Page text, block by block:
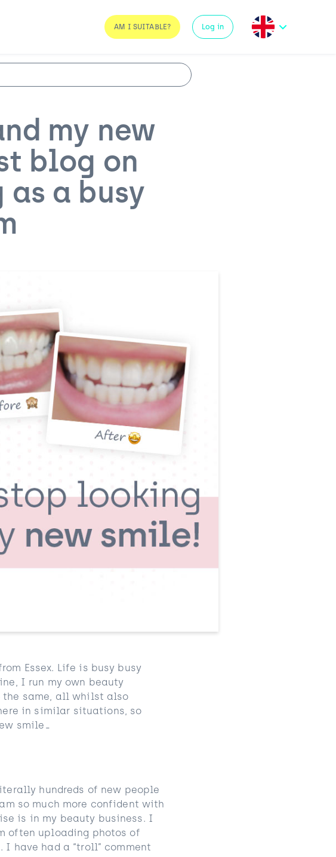
AM I SUITABLE? Log in
my new
blog on
a busy
Essex. Life is busy busy
I run my own beauty
the same, all whilst also
in similar situations, so
smile…
hundreds of new people
so much more confident with
is in my beauty business. I
often uploading photos of
have had a “troll” comment